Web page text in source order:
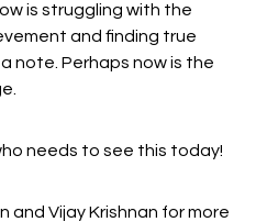
is struggling with the
and finding true
note. Perhaps now is the
needs to see this today!
and Vijay Krishnan for more